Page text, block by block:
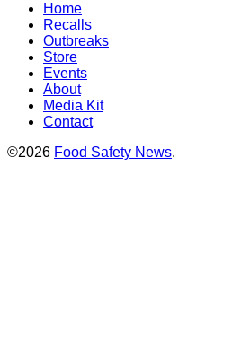
Home
Recalls
Outbreaks
Store
Events
About
Media Kit
Contact
©2026 Food Safety News.